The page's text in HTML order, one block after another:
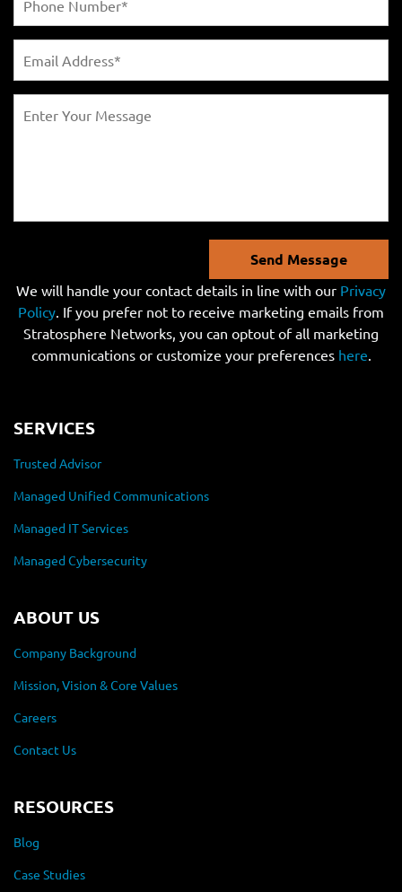
Send Message
We will handle your contact details in line with our Privacy
Policy. If you prefer not to receive marketing emails from
Stratosphere Networks, you can optout of all marketing
communications or customize your preferences here.
SERVICES
Trusted Advisor
Managed Unified Communications
Managed IT Services
Managed Cybersecurity
ABOUT US
Company Background
Mission, Vision & Core Values
Careers
Contact Us
RESOURCES
Blog
Case Studies